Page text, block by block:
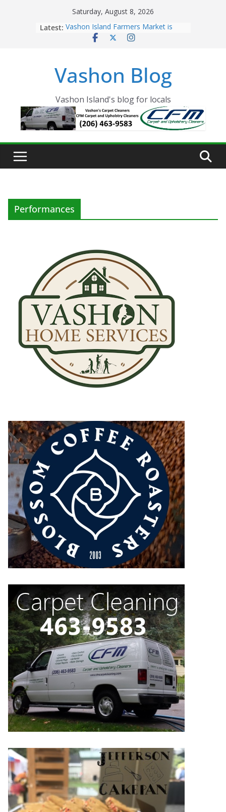
Saturday, August 8, 2026
Latest: Vashon Island Farmers Market is
now OPEN!
Eagles Thanksgiving Dinner
Spinnaker Building sold to Sea Mar
The 2021 Vashon Island Strawberry
Festival is ON!!
Vashon Blog
Vashon Island's blog for locals
Performances